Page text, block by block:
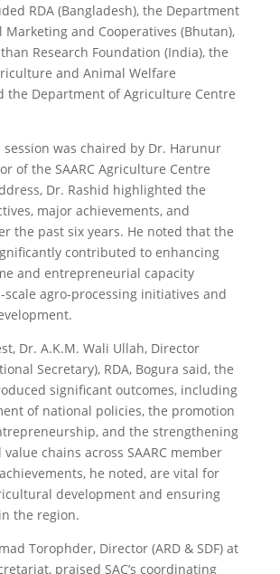
RDA (Bangladesh), the Department
and Cooperatives (Bhutan),
Research Foundation (India), the
and Animal Welfare
the Department of Agriculture Centre
was chaired by Dr. Harunur
of the SAARC Agriculture Centre
Dr. Rashid highlighted the
major achievements, and
the past six years. He noted that the
contributed to enhancing
and entrepreneurial capacity
agro-processing initiatives and
Dr. A.K.M. Wali Ullah, Director
Secretary), RDA, Bogura said, the
significant outcomes, including
of national policies, the promotion
and the strengthening
chains across SAARC member
he noted, are vital for
development and ensuring
the region.
Torophder, Director (ARD & SDF) at
praised SAC’s coordinating